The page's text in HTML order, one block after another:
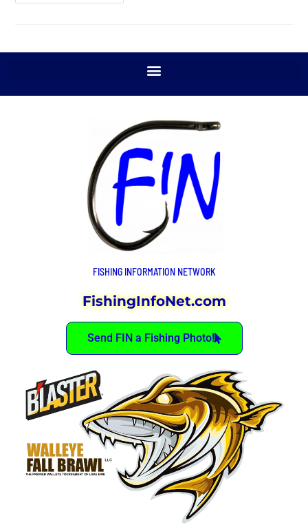
FISHING INFORMATION NETWORK
FishingInfoNet.com
Send FIN a Fishing Photo!